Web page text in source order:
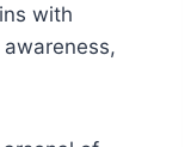
with